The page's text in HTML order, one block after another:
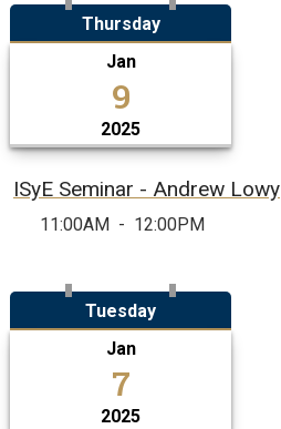
Thursday
Jan
9
2025
ISyE Seminar - Andrew Lowy
11:00AM - 12:00PM
Tuesday
Jan
7
2025